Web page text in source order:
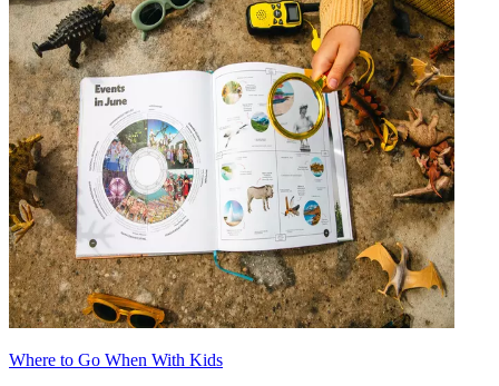
Where to Go When With Kids